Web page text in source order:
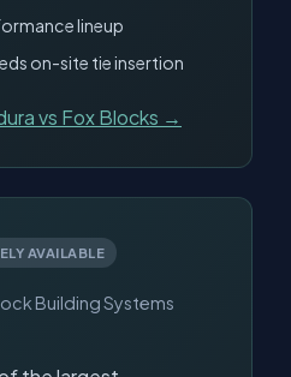
lineup
on-site tie insertion
vs Fox Blocks →
AVAILABLE
Building Systems